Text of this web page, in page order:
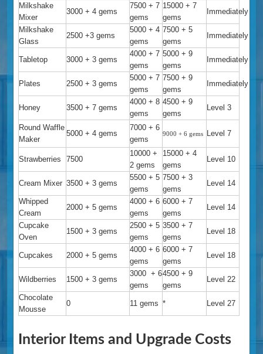
Milkshake
Mixer
3000 + 4 gems
7500 + 7
gems
15000 + 7
gems
Immediately
Milkshake
Glass
2500 +3 gems
5000 + 4
gems
7500 + 5
gems
Immediately
Tabletop 3000 + 3 gems
4000 + 7
gems
5000 + 9
gems
Immediately
Plates 2500 + 3 gems
5000 + 7
gems
7500 + 9
gems
Immediately
Honey 3500 + 7 gems
4000 + 8
gems
4500 + 9
gems
Level 3
Round Waffle
Maker
5000 + 4 gems
7000 + 6
gems
9000 + 6 gems Level 7
Strawberries 7500
10000 +
2 gems
15000 + 4
gems
Level 10
Cream Mixer 3500 + 3 gems
5500 + 5
gems
7500 + 3
gems
Level 14
Whipped
Cream
2000 + 5 gems
4000 + 6
gems
6000 + 7
gems
Level 14
Cupcake
Oven
1500 + 3 gems
2500 + 5
gems
3500 + 7
gems
Level 18
Cupcakes 2000 + 5 gems
4000 + 6
gems
6000 + 7
gems
Level 18
Wildberries 1500 + 3 gems
3000 + 6
gems
4500 + 9
gems
Level 22
Chocolate
Mousse
0 11 gems * Level 27
Interior Items and Upgrade Costs